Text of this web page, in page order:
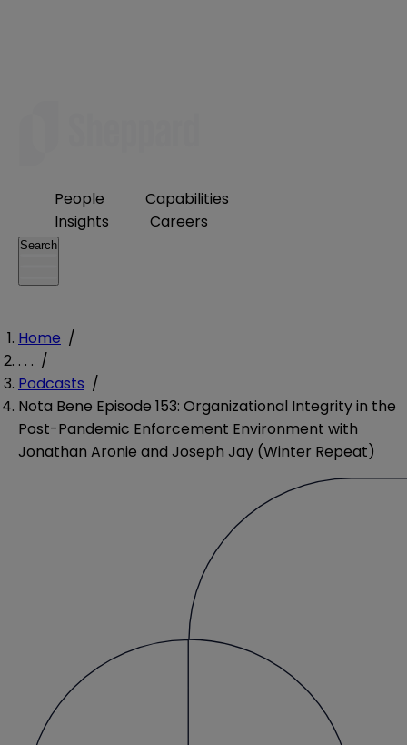
People
Capabilities
Insights
Careers
Search
Home /
. . . /
Podcasts /
Nota Bene Episode 153: Organizational Integrity in the
Post-Pandemic Enforcement Environment with
Jonathan Aronie and Joseph Jay (Winter Repeat)